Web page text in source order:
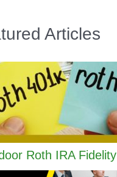
Articles
Roth IRA Fidelity